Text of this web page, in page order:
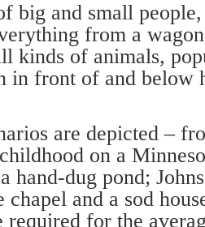
big and small
from a
kinds of animals,
in front of and below
are depicted –
childhood on a
hand-dug pond;
chapel and a sod
required for the